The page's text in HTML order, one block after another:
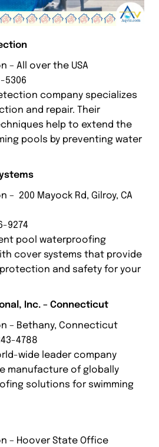
– All over the USA
5306
company specializes
and repair. Their
help to extend the
pools by preventing water
– 200 Mayock Rd, Gilroy, CA
9274
pool waterproofing
cover systems that provide
and safety for your
Inc. – Connecticut
– Bethany, Connecticut
4788
wide leader company
manufacture of globally
solutions for swimming
– Hoover State Office